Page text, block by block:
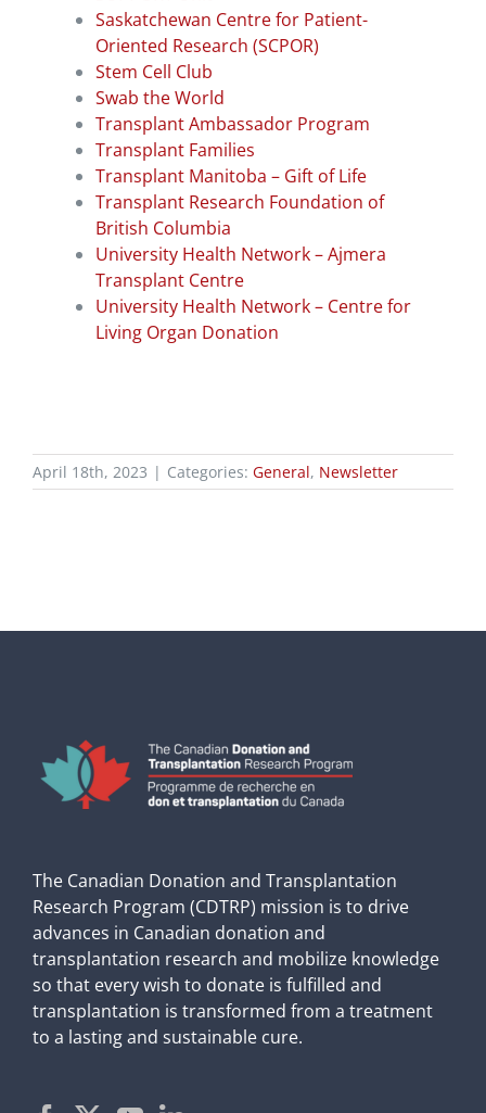
Saskatchewan Centre for Patient-
Oriented Research (SCPOR)
Stem Cell Club
Swab the World
Transplant Ambassador Program
Transplant Families
Transplant Manitoba – Gift of Life
Transplant Research Foundation of
British Columbia
University Health Network – Ajmera
Transplant Centre
University Health Network – Centre for
Living Organ Donation
April 18th, 2023 | Categories: General, Newsletter
The Canadian Donation and Transplantation
Research Program (CDTRP) mission is to drive
advances in Canadian donation and
transplantation research and mobilize knowledge
so that every wish to donate is fulfilled and
transplantation is transformed from a treatment
to a lasting and sustainable cure.